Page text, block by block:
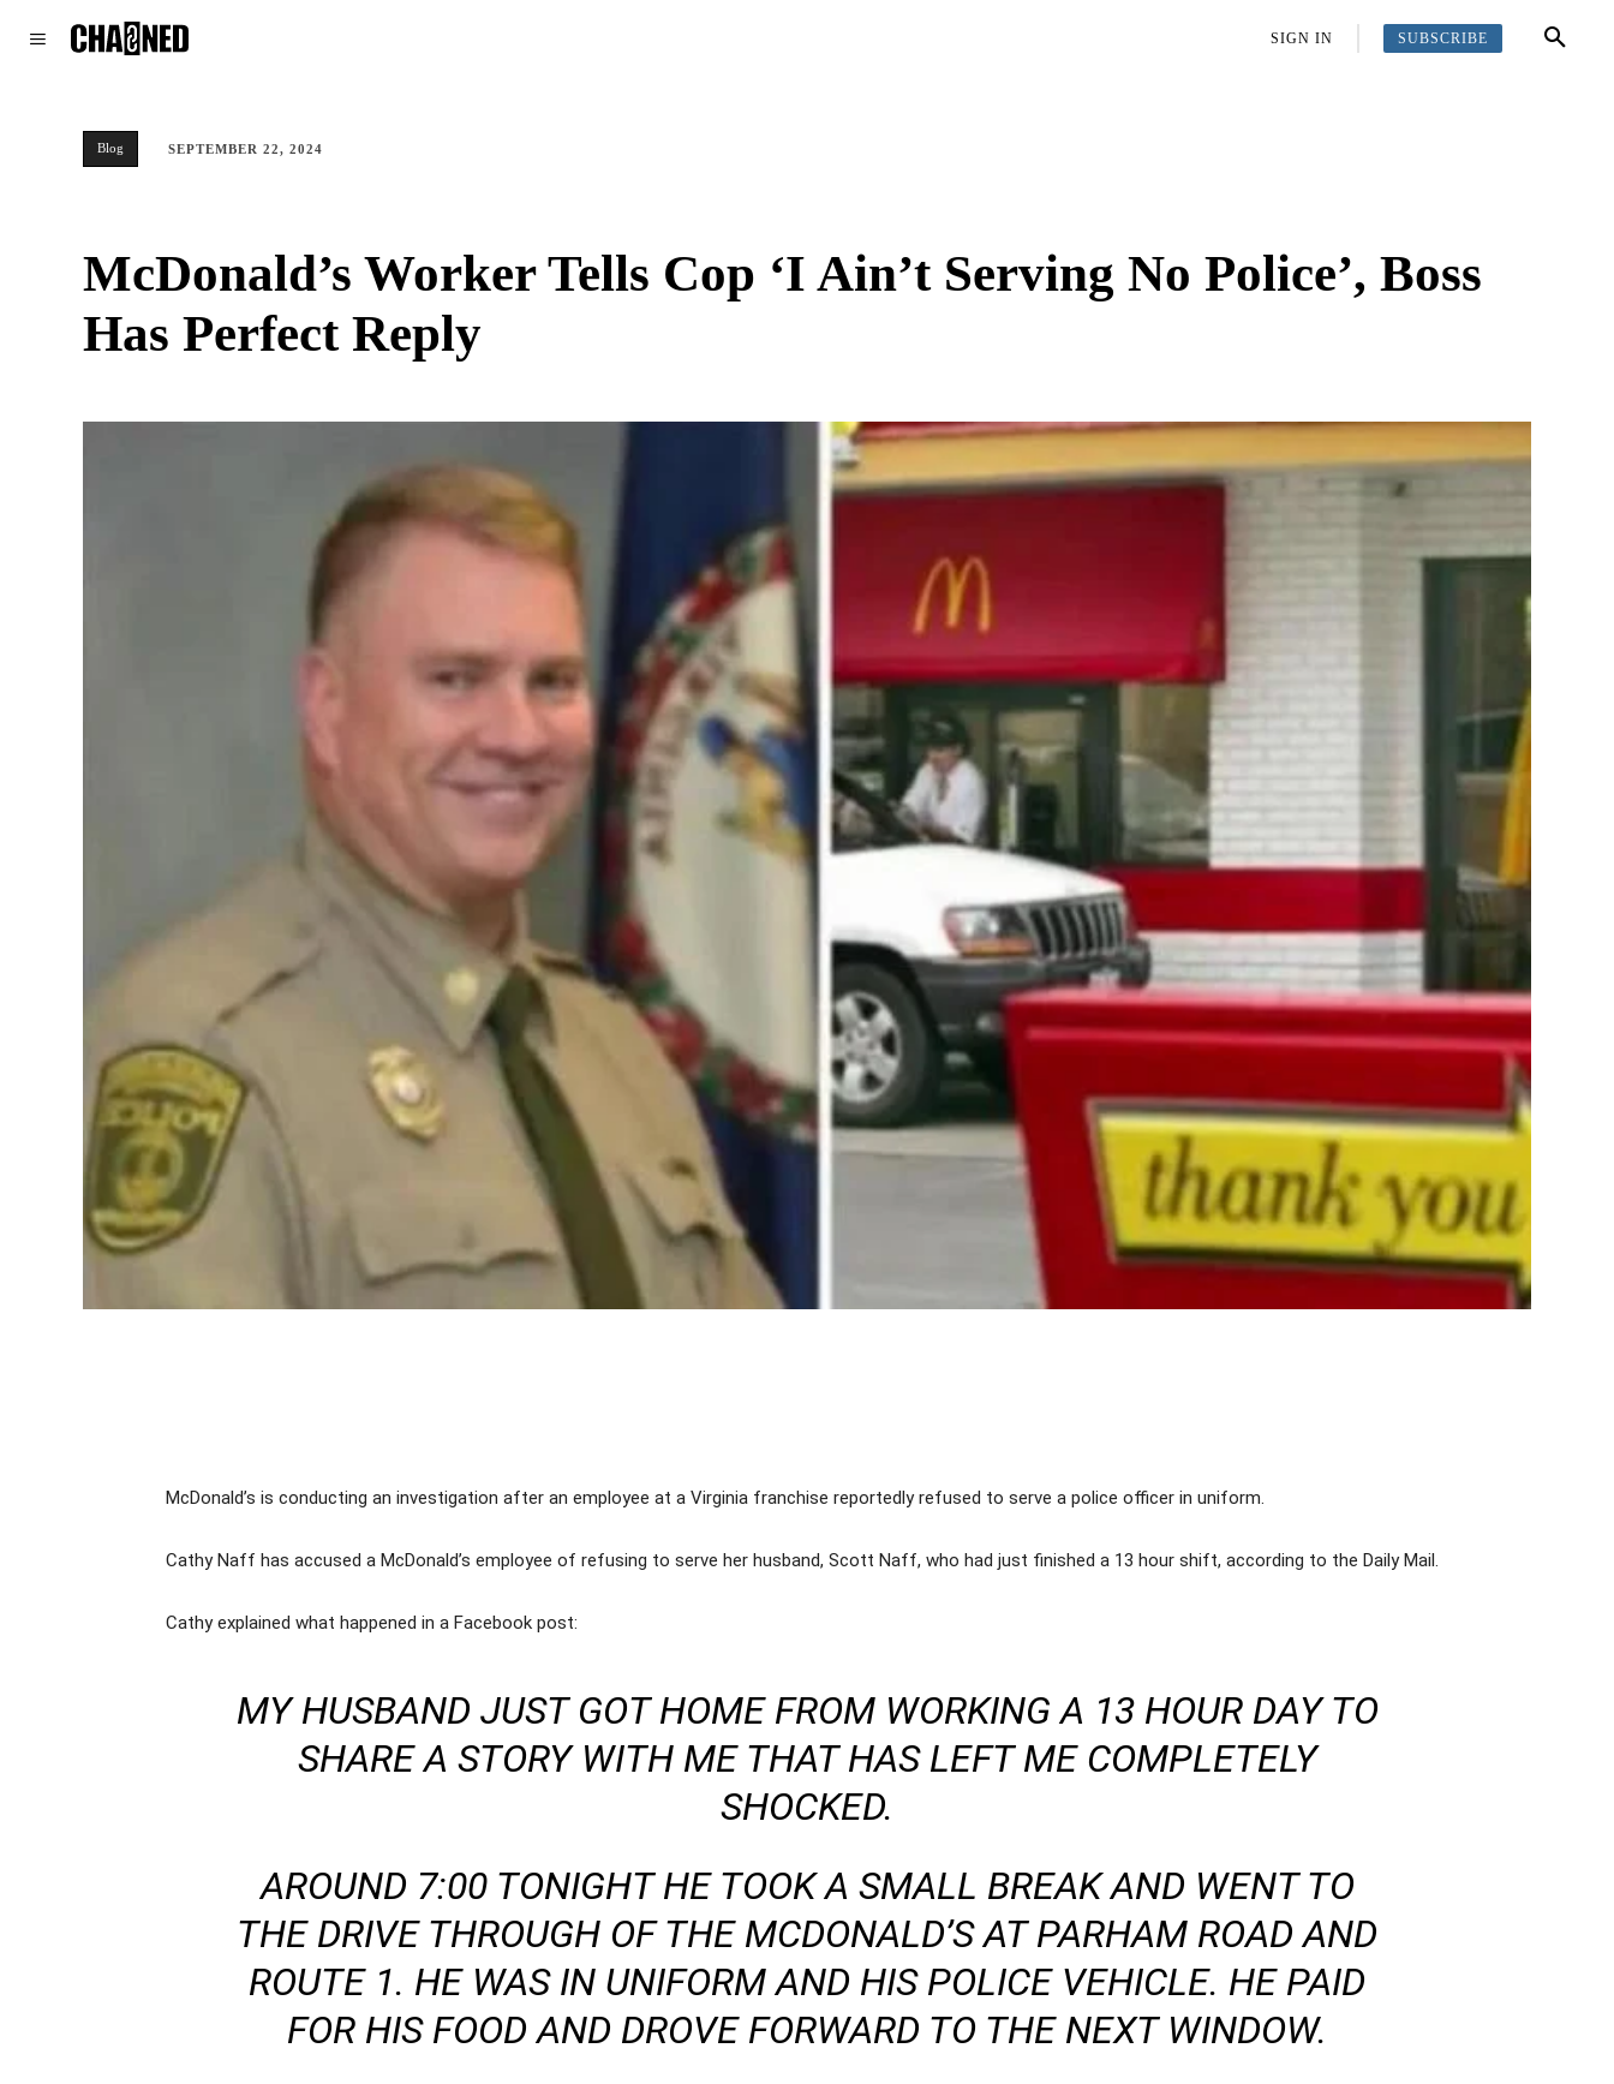
MORESIGN IN SUBSCRIBE
Blog SEPTEMBER 22, 2024
McDonald’s Worker Tells Cop ‘I Ain’t Serving No Police’, Boss
Has Perfect Reply
McDonald’s is conducting an investigation after an employee at a Virginia franchise reportedly refused to serve a police officer in uniform.
Cathy Naff has accused a McDonald’s employee of refusing to serve her husband, Scott Naff, who had just finished a 13 hour shift, according to the Daily Mail.
Cathy explained what happened in a Facebook post:
MY HUSBAND JUST GOT HOME FROM WORKING A 13 HOUR DAY TO
SHARE A STORY WITH ME THAT HAS LEFT ME COMPLETELY
SHOCKED.
AROUND 7:00 TONIGHT HE TOOK A SMALL BREAK AND WENT TO
THE DRIVE THROUGH OF THE MCDONALD’S AT PARHAM ROAD AND
ROUTE 1. HE WAS IN UNIFORM AND HIS POLICE VEHICLE. HE PAID
FOR HIS FOOD AND DROVE FORWARD TO THE NEXT WINDOW.